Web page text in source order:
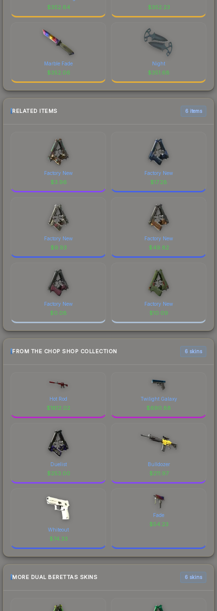
$352.64 $352.23
Marble Fade
$352.06
Night
$351.68
RELATED ITEMS 6 items
Factory New
$3.96
Factory New
$17.28
Factory New
$9.93
Factory New
$49.82
Factory New
$0.08
Factory New
$10.09
FROM THE CHOP SHOP COLLECTION 6 skins
Hot Rod
$1612.02
Twilight Galaxy
$690.88
Duelist
$253.00
Bulldozer
$211.97
Whiteout
$74.33
Fade
$54.23
MORE DUAL BERETTAS SKINS 6 skins